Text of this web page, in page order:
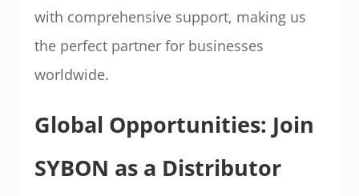
with comprehensive support, making us
the perfect partner for businesses
worldwide.
Global Opportunities: Join
SYBON as a Distributor